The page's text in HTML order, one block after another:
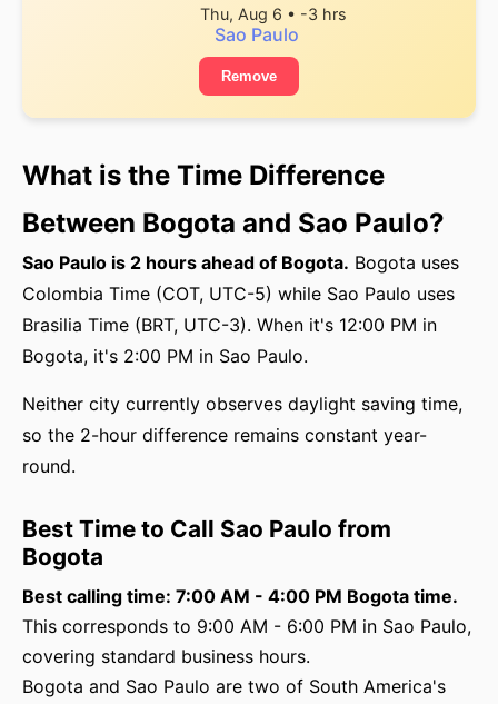
Thu, Aug 6 • -3 hrs
Sao Paulo
Remove
What is the Time Difference
Between Bogota and Sao Paulo?
Sao Paulo is 2 hours ahead of Bogota. Bogota uses
Colombia Time (COT, UTC-5) while Sao Paulo uses
Brasilia Time (BRT, UTC-3). When it's 12:00 PM in
Bogota, it's 2:00 PM in Sao Paulo.
Neither city currently observes daylight saving time,
so the 2-hour difference remains constant year-
round.
Best Time to Call Sao Paulo from
Bogota
Best calling time: 7:00 AM - 4:00 PM Bogota time.
This corresponds to 9:00 AM - 6:00 PM in Sao Paulo,
covering standard business hours.
Bogota and Sao Paulo are two of South America's